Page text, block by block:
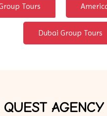
Tours
Dubai Group Tours
QUEST AGENCY